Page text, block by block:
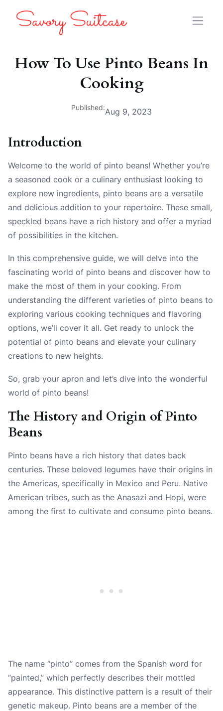
How To Use Pinto Beans In
Cooking
Published:Aug 9, 2023
Introduction
Welcome to the world of pinto beans! Whether you’re
a seasoned cook or a culinary enthusiast looking to
explore new ingredients, pinto beans are a versatile
and delicious addition to your repertoire. These small,
speckled beans have a rich history and offer a myriad
of possibilities in the kitchen.
In this comprehensive guide, we will delve into the
fascinating world of pinto beans and discover how to
make the most of them in your cooking. From
understanding the different varieties of pinto beans to
exploring various cooking techniques and flavoring
options, we’ll cover it all. Get ready to unlock the
potential of pinto beans and elevate your culinary
creations to new heights.
So, grab your apron and let’s dive into the wonderful
world of pinto beans!
The History and Origin of Pinto
Beans
Pinto beans have a rich history that dates back
centuries. These beloved legumes have their origins in
the Americas, specifically in Mexico and Peru. Native
American tribes, such as the Anasazi and Hopi, were
among the first to cultivate and consume pinto beans.
The name “pinto” comes from the Spanish word for
“painted,” which perfectly describes their mottled
appearance. This distinctive pattern is a result of their
genetic makeup. Pinto beans are a member of the